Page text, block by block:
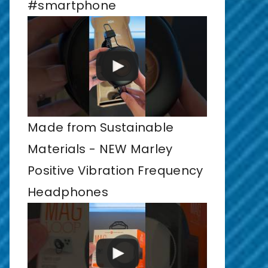
#smartphone
Made from Sustainable
Materials - NEW Marley
Positive Vibration Frequency
Headphones